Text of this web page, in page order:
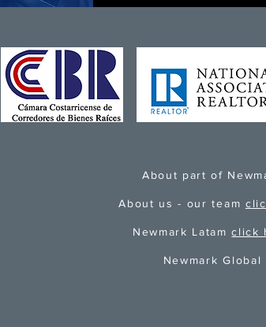
About part of
About us - our team
Newmark Latamclick
Newmark Global